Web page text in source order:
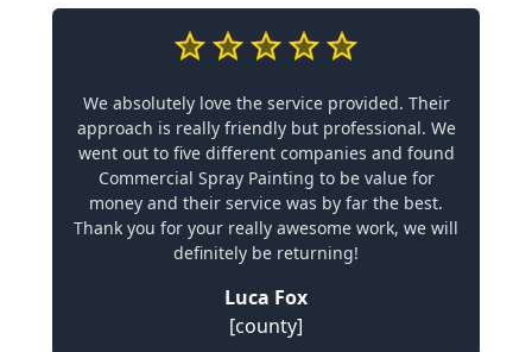
We absolutely love the service provided. Their
approach is really friendly but professional. We
went out to five different companies and found
Commercial Spray Painting to be value for
money and their service was by far the best.
Thank you for your really awesome work, we will
definitely be returning!
Luca Fox
[county]